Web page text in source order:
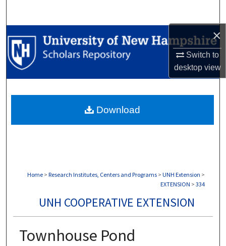
×
Switch to
desktopview
Browse Collections
My Account
Digital Commons Network™
Home > Research Institutes, Centers and Programs > UNH Extension >
EXTENSION > 334
UNH COOPERATIVE EXTENSION
Townhouse Pond
Download